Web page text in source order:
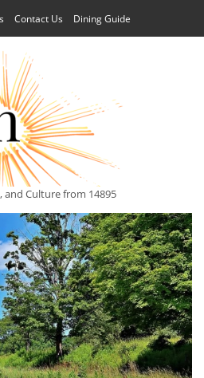
Contact Us Dining Guide
and Culture from 14895